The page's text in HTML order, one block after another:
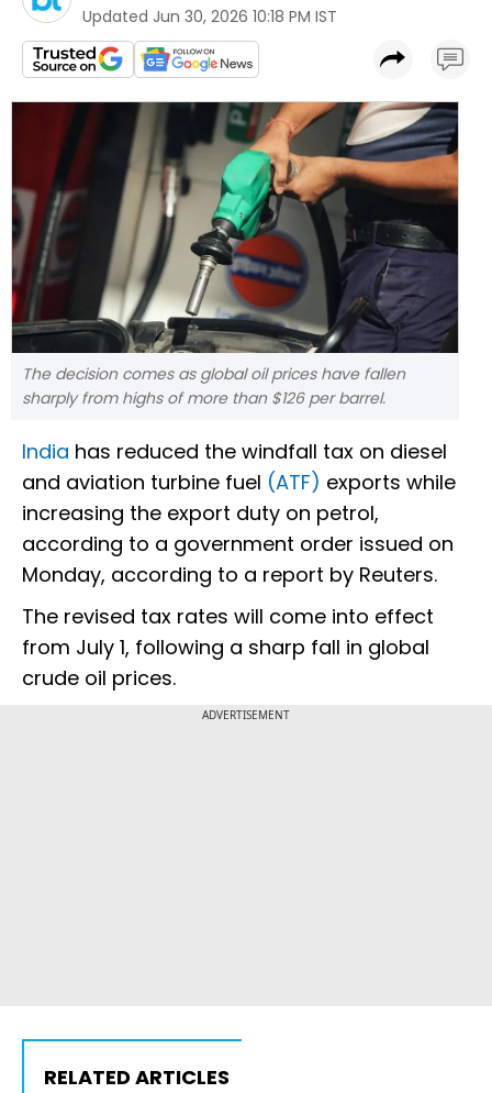
Updated Jun 30, 2026 10:18 PM IST
The decision comes as global oil prices have fallen
sharply from highs of more than $126 per barrel.
India has reduced the windfall tax on diesel
and aviation turbine fuel (ATF) exports while
increasing the export duty on petrol,
according to a government order issued on
Monday, according to a report by Reuters.
The revised tax rates will come into effect
from July 1, following a sharp fall in global
crude oil prices.
ADVERTISEMENT
RELATED ARTICLES